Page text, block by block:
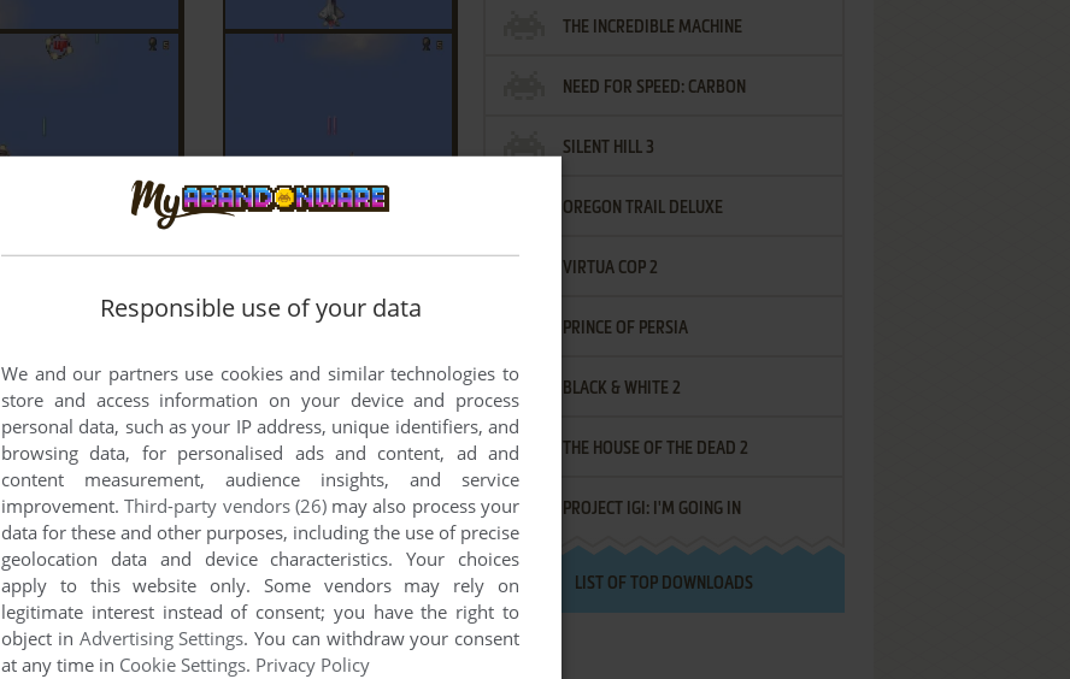
THE INCREDIBLE MACHINE
NEED FOR SPEED: CARBON
SILENT HILL 3
OREGON TRAIL DELUXE
VIRTUA COP 2
PRINCE OF PERSIA
BLACK & WHITE 2
THE HOUSE OF THE DEAD 2
PROJECT IGI: I'M GOING IN
LIST OF TOP DOWNLOADS
Responsible use of your data
We and our partners use cookies and similar technologies to
store and access information on your device and process
personal data, such as your IP address, unique identifiers, and
browsing data, for personalised ads and content, ad and
content measurement, audience insights, and service
improvement.Third-party vendors (26)may also process your
data for these and other purposes, including the use of precise
geolocation data and device characteristics. Your choices
apply to this website only. Some vendors may rely on
legitimate interest instead of consent; you have the right to
object in Advertising Settings. You can withdraw your consent
at any time in Cookie Settings. Privacy Policy